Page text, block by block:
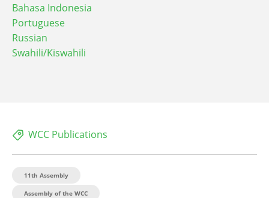
Bahasa Indonesia
Portuguese
Russian
Swahili/Kiswahili
WCC Publications
11th Assembly
Assembly of the WCC